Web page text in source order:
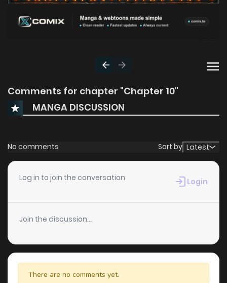
Comments for chapter "Chapter 10"
MANGA DISCUSSION
No comments Sort by Latest
Log in to join the conversation Login
Join the discussion...
There are no comments yet.